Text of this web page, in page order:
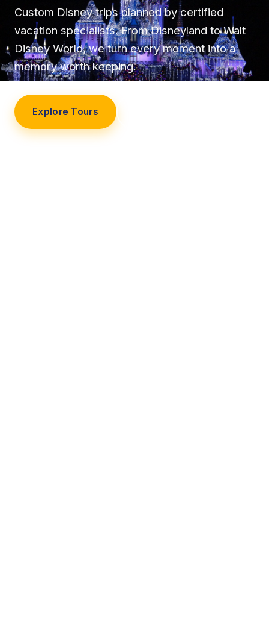
Custom Disney trips planned by certified
vacation specialists. From Disneyland to Walt
Disney World, we turn every moment into a
memory worth keeping.
Explore Tours